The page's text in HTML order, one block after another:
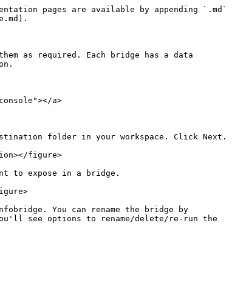
pages are available by appending `.md`
as required. Each bridge has a data
a>
folder in your workspace. Click Next.
figure>
to expose in a bridge.
You can rename the bridge by
see options to rename/delete/re-run the